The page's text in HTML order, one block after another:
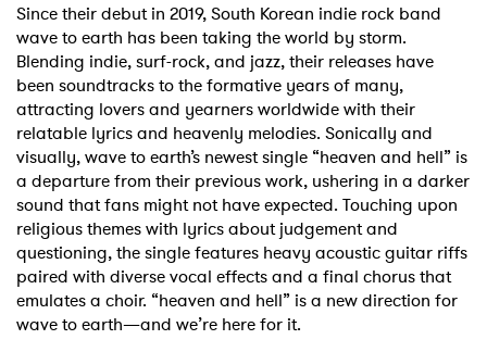
Since their debut in 2019, South Korean indie rock band
wave to earth has been taking the world by storm.
Blending indie, surf-rock, and jazz, their releases have
been soundtracks to the formative years of many,
attracting lovers and yearners worldwide with their
relatable lyrics and heavenly melodies. Sonically and
visually, wave to earth’s newest single “heaven and hell” is
a departure from their previous work, ushering in a darker
sound that fans might not have expected. Touching upon
religious themes with lyrics about judgement and
questioning, the single features heavy acoustic guitar riffs
paired with diverse vocal effects and a final chorus that
emulates a choir. “heaven and hell” is a new direction for
wave to earth—and we’re here for it.